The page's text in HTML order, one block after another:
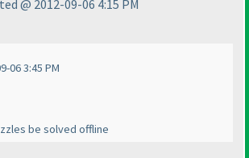
@ 2012-09-06 4:15 PM
06 3:45 PM
be solved offline